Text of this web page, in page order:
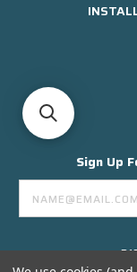
Sign Up
Email
Address